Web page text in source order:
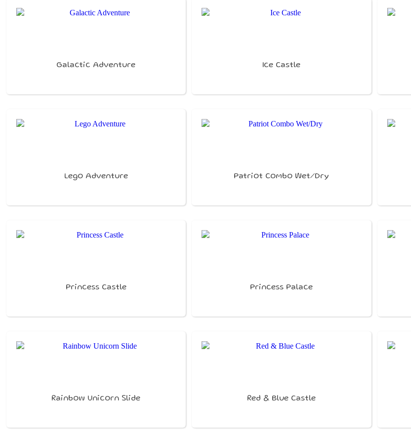
Galactic Adventure Ice Castle
Lego Adventure Patriot Combo Wet/Dry
Princess Castle Princess Palace
Rainbow Unicorn Slide Red & Blue Castle